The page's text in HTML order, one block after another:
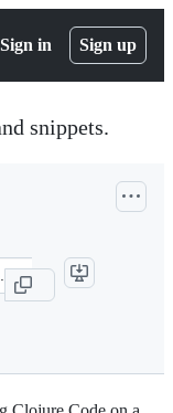
Sign in Sign up
snippets.